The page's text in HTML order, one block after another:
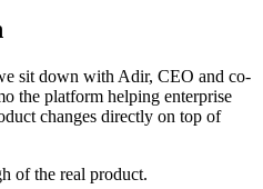
sit down with Adir, CEO and co-
the platform helping enterprise
changes directly on top of
of the real product.